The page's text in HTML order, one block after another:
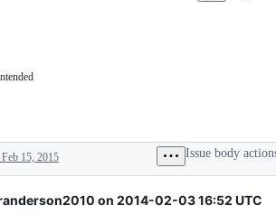
15, 2015 Issue body
on 2014-02-03 16:52 UTC